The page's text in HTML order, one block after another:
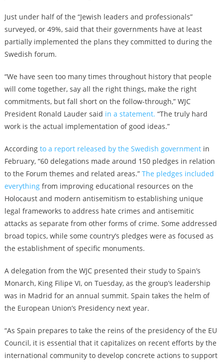
Just under half of the “Jewish leaders and professionals”
surveyed, or 49%, said that their governments have at least
partially implemented the plans they committed to during the
Swedish forum.
“We have seen too many times throughout history that people
will come together, say all the right things, make the right
commitments, but fall short on the follow-through,” WJC
President Ronald Lauder said in a statement. “The truly hard
work is the actual implementation of good ideas.”
According to a report released by the Swedish governmentin
February, “60 delegations made around 150 pledges in relation
to the Forum themes and related areas.” The pledges included
everythingfrom improving educational resources on the
Holocaust and modern antisemitism to establishing unique
legal frameworks to address hate crimes and antisemitic
attacks as separate from other forms of crime. Some addressed
broad topics, while some country’s pledges were as focused as
the establishment of specific monuments.
A delegation from the WJC presented their study to Spain’s
Monarch, King Filipe VI, on Tuesday, as the group’s leadership
was in Madrid for an annual summit. Spain takes the helm of
the European Union’s Presidency next year.
“As Spain prepares to take the reins of the presidency of the EU
Council, it is essential that it capitalizes on recent efforts by the
international community to develop concrete actions to support